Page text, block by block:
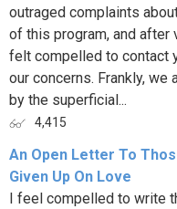
outraged complaints
of this program, and after
felt compelled to contact
our concerns. Frankly, we
by the superficial...
4,415
An Open Letter To
Given Up On Love
I feel compelled to write